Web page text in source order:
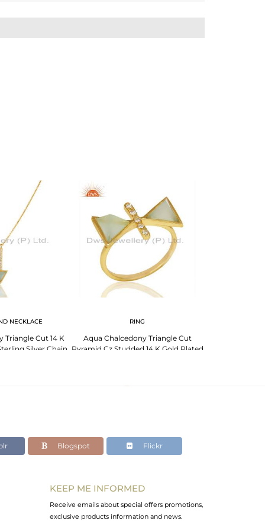
NECKLACE
Triangle Cut 14 K
Silver Chain
RING
Aqua Chalcedony Triangle Cut
Pyramid Cz Studded 14 K Gold Plated
Blogspot Flickr
KEEP ME INFORMED
Receive emails about special offers promotions,
exclusive products information and news.